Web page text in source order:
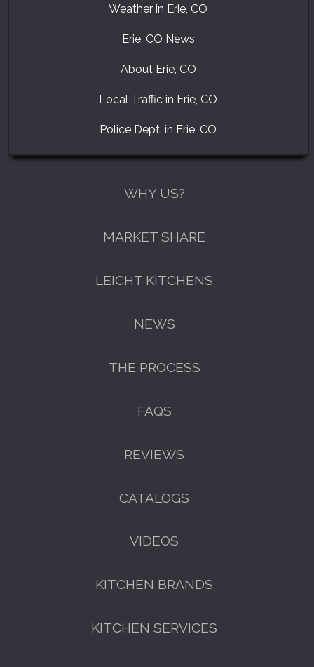
Weather in Erie, CO
Erie, CO News
About Erie, CO
Local Traffic in Erie, CO
Police Dept. in Erie, CO
WHY US?
MARKET SHARE
LEICHT KITCHENS
NEWS
THE PROCESS
FAQS
REVIEWS
CATALOGS
VIDEOS
KITCHEN BRANDS
KITCHEN SERVICES